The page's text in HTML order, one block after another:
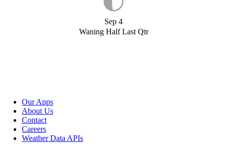
Sep 4
Waning Half Last Qtr
Our Apps
About Us
Contact
Careers
Weather Data APIs